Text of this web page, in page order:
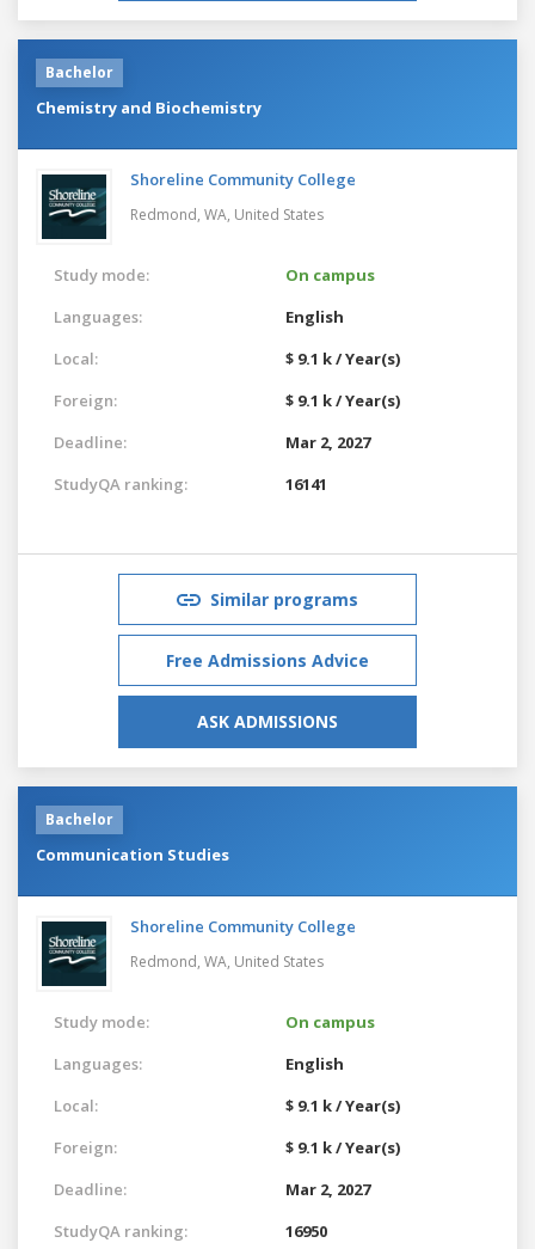
Bachelor
Chemistry and Biochemistry
Shoreline Community College
Redmond, WA, United States
Study mode:
On campus
Languages:
English
Local:
$ 9.1 k / Year(s)
Foreign:
$ 9.1 k / Year(s)
Deadline:
Mar 2, 2027
StudyQA ranking:
16141
Similar programs
Free Admissions Advice
ASK ADMISSIONS
Bachelor
Communication Studies
Shoreline Community College
Redmond, WA, United States
Study mode:
On campus
Languages:
English
Local:
$ 9.1 k / Year(s)
Foreign:
$ 9.1 k / Year(s)
Deadline:
Mar 2, 2027
StudyQA ranking:
16950